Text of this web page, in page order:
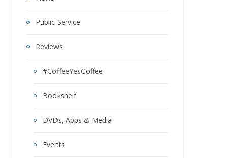
Public Service
Reviews
#CoffeeYesCoffee
Bookshelf
DVDs, Apps & Media
Events